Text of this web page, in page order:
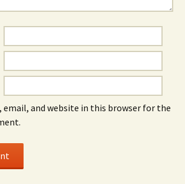
email, and website in this browser for the